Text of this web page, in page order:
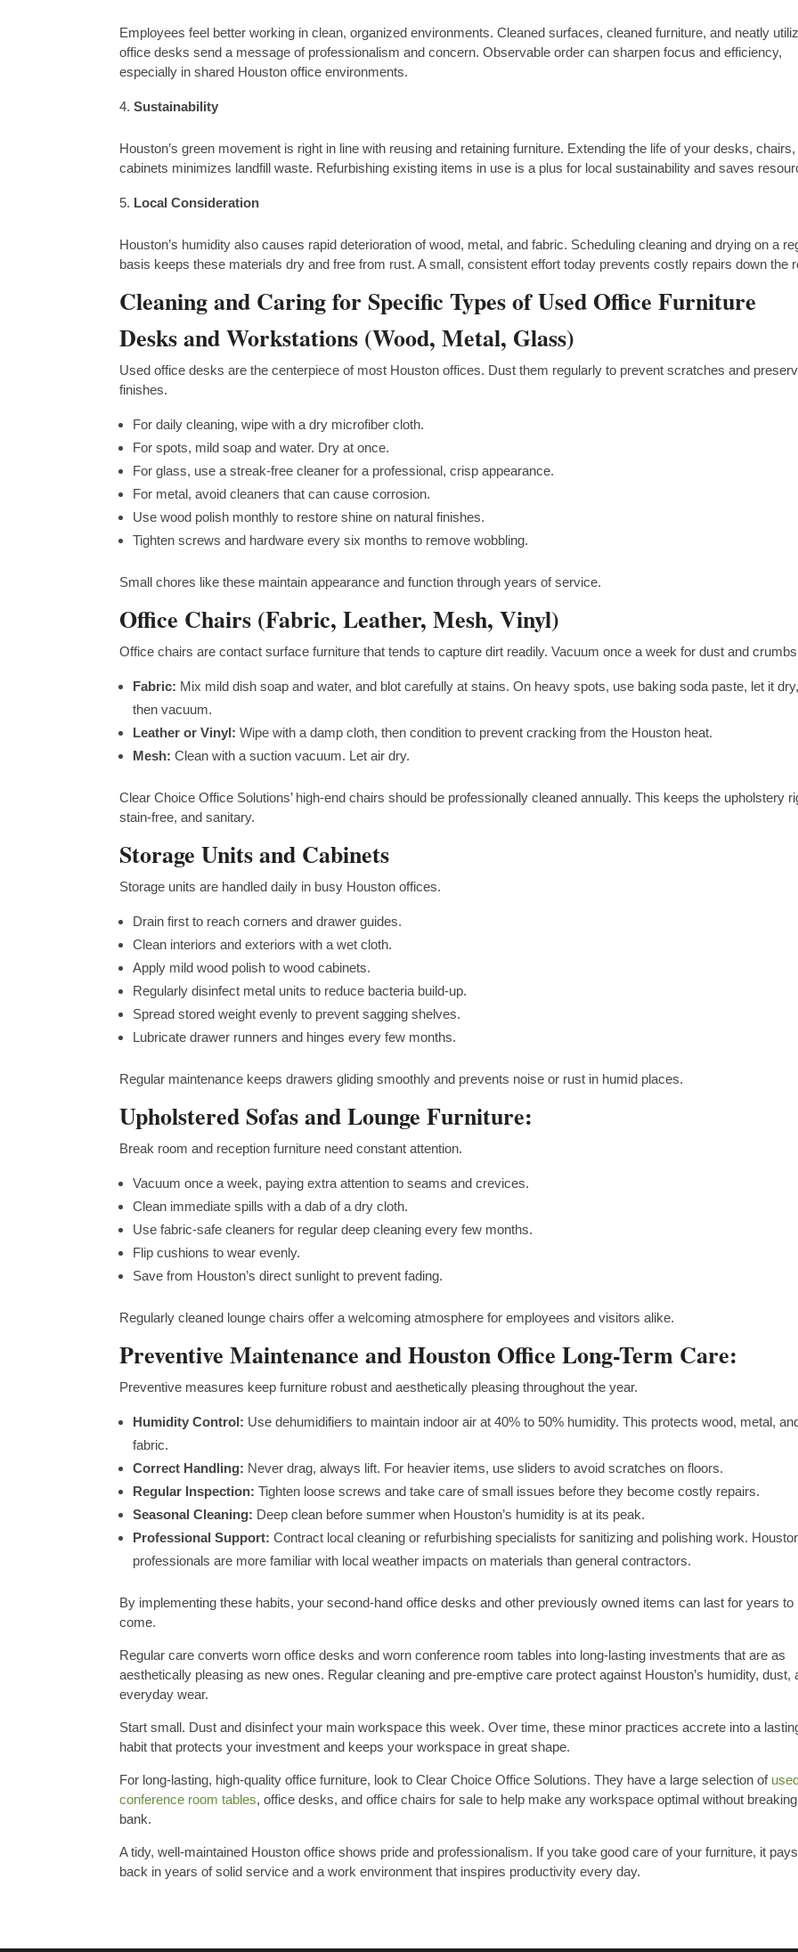
Employees feel better working in clean, organized environments. Cleaned surfaces, cleaned furniture, and neatly
office desks send a message of professionalism and concern. Observable order can sharpen focus and efficiency,
especially in shared Houston office environments.
Sustainability
Houston’s green movement is right in line with reusing and retaining furniture. Extending the life of your desks,
cabinets minimizes landfill waste. Refurbishing existing items in use is a plus for local sustainability and saves
Local Consideration
Houston’s humidity also causes rapid deterioration of wood, metal, and fabric. Scheduling cleaning and drying on a
basis keeps these materials dry and free from rust. A small, consistent effort today prevents costly repairs down the
Cleaning and Caring for Specific Types of Used Office Furniture
Desks and Workstations (Wood, Metal, Glass)
Used office desks are the centerpiece of most Houston offices. Dust them regularly to prevent scratches and
finishes.
For daily cleaning, wipe with a dry microfiber cloth.
For spots, mild soap and water. Dry at once.
For glass, use a streak-free cleaner for a professional, crisp appearance.
For metal, avoid cleaners that can cause corrosion.
Use wood polish monthly to restore shine on natural finishes.
Tighten screws and hardware every six months to remove wobbling.
Small chores like these maintain appearance and function through years of service.
Office Chairs (Fabric, Leather, Mesh, Vinyl)
Office chairs are contact surface furniture that tends to capture dirt readily. Vacuum once a week for dust and
Fabric: Mix mild dish soap and water, and blot carefully at stains. On heavy spots, use baking soda paste, let it
then vacuum.
Leather or Vinyl: Wipe with a damp cloth, then condition to prevent cracking from the Houston heat.
Mesh:Clean with a suction vacuum. Let air dry.
Clear Choice Office Solutions’ high-end chairs should be professionally cleaned annually. This keeps the upholstery
stain-free, and sanitary.
Storage Units and Cabinets
Storage units are handled daily in busy Houston offices.
Drain first to reach corners and drawer guides.
Clean interiors and exteriors with a wet cloth.
Apply mild wood polish to wood cabinets.
Regularly disinfect metal units to reduce bacteria build-up.
Spread stored weight evenly to prevent sagging shelves.
Lubricate drawer runners and hinges every few months.
Regular maintenance keeps drawers gliding smoothly and prevents noise or rust in humid places.
Upholstered Sofas and Lounge Furniture:
Break room and reception furniture need constant attention.
Vacuum once a week, paying extra attention to seams and crevices.
Clean immediate spills with a dab of a dry cloth.
Use fabric-safe cleaners for regular deep cleaning every few months.
Flip cushions to wear evenly.
Save from Houston’s direct sunlight to prevent fading.
Regularly cleaned lounge chairs offer a welcoming atmosphere for employees and visitors alike.
Preventive Maintenance and Houston Office Long-Term Care:
Preventive measures keep furniture robust and aesthetically pleasing throughout the year.
Humidity Control: Use dehumidifiers to maintain indoor air at 40% to 50% humidity. This protects wood, metal,
fabric.
Correct Handling: Never drag, always lift. For heavier items, use sliders to avoid scratches on floors.
Regular Inspection: Tighten loose screws and take care of small issues before they become costly repairs.
Seasonal Cleaning: Deep clean before summer when Houston’s humidity is at its peak.
Professional Support:Contract local cleaning or refurbishing specialists for sanitizing and polishing work.
professionals are more familiar with local weather impacts on materials than general contractors.
By implementing these habits, your second-hand office desks and other previously owned items can last for years to
come.
Regular care converts worn office desks and worn conference room tables into long-lasting investments that are as
aesthetically pleasing as new ones. Regular cleaning and pre-emptive care protect against Houston’s humidity, dust,
everyday wear.
Start small. Dust and disinfect your main workspace this week. Over time, these minor practices accrete into a
habit that protects your investment and keeps your workspace in great shape.
For long-lasting, high-quality office furniture, look to Clear Choice Office Solutions. They have a large selection of
conference room tables, office desks, and office chairs for sale to help make any workspace optimal without
bank.
A tidy, well-maintained Houston office shows pride and professionalism. If you take good care of your furniture, it
back in years of solid service and a work environment that inspires productivity every day.